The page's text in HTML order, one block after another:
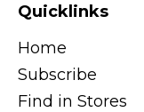
Quicklinks
Home
Subscribe
Find in Stores